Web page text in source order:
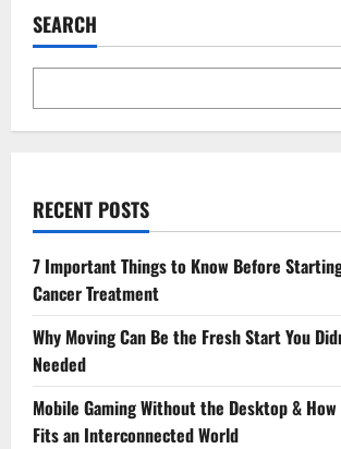
Public
In
Digital
SEARCH
RECENT POSTS
7 Important Things to Know Before
Cancer Treatment
Why Moving Can Be the Fresh Start You
Needed
Mobile Gaming Without the Desktop &
Fits an Interconnected World